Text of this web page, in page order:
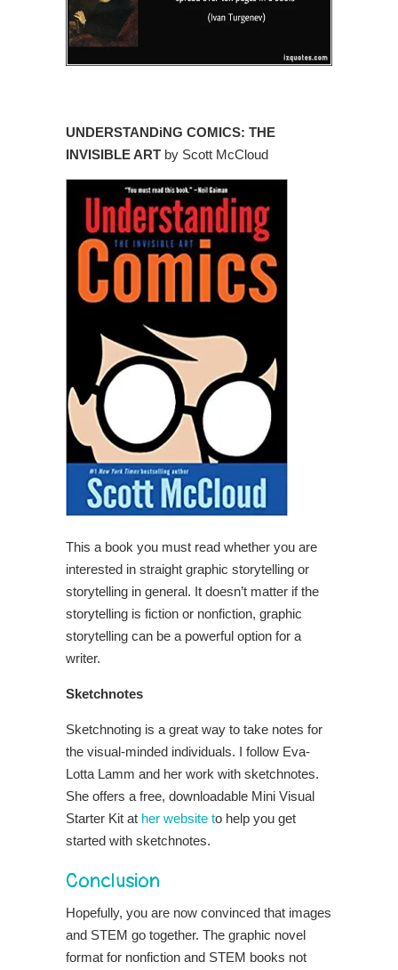
UNDERSTANDiNG COMICS: THE
INVISIBLE ART by Scott McCloud
This a book you must read whether you are
interested in straight graphic storytelling or
storytelling in general. It doesn’t matter if the
storytelling is fiction or nonfiction, graphic
storytelling can be a powerful option for a
writer.
Sketchnotes
Sketchnoting is a great way to take notes for
the visual-minded individuals. I follow Eva-
Lotta Lamm and her work with sketchnotes.
She offers a free, downloadable Mini Visual
Starter Kit at her website to help you get
started with sketchnotes.
Conclusion
Hopefully, you are now convinced that images
and STEM go together. The graphic novel
format for nonfiction and STEM books not